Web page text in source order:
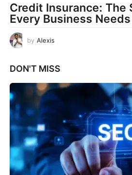
Credit Insurance: The
Every Business Needs
by Alexis
DON'T MISS